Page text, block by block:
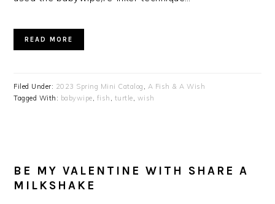
READ MORE
Filed Under: 2023 Spring Mini Catalog , A Fish & A Wish
Tagged With: babywipe, fish , turtle, wish
BE MY VALENTINE WITH SHARE A
MILKSHAKE